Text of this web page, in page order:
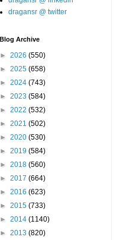
dragansr @ twitter
Blog Archive
► 2026 (550)
► 2025 (658)
► 2024 (743)
► 2023 (584)
► 2022 (532)
► 2021 (502)
► 2020 (530)
► 2019 (584)
► 2018 (560)
► 2017 (664)
► 2016 (623)
► 2015 (733)
► 2014 (1140)
► 2013 (820)